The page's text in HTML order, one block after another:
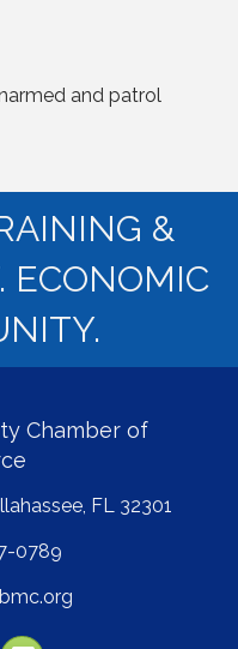
and patrol
&
ECONOMIC
Chamber of
FL 32301
0789